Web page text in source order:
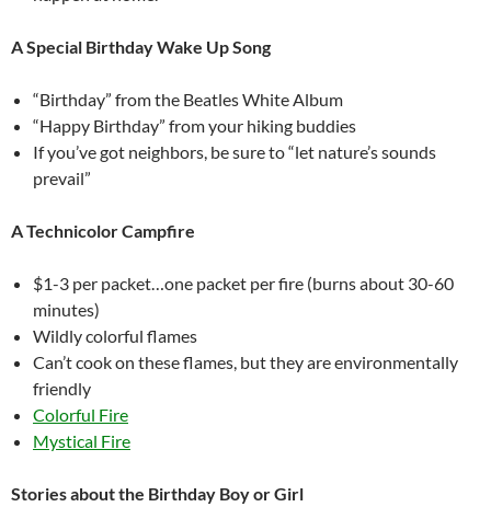
A Special Birthday Wake Up Song
“Birthday” from the Beatles White Album
“Happy Birthday” from your hiking buddies
If you’ve got neighbors, be sure to “let nature’s sounds
prevail”
A Technicolor Campfire
$1-3 per packet…one packet per fire (burns about 30-60
minutes)
Wildly colorful flames
Can’t cook on these flames, but they are environmentally
friendly
Colorful Fire
Mystical Fire
Stories about the Birthday Boy or Girl